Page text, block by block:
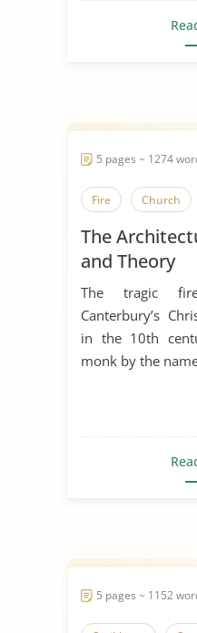
5 pages ~ 1274
Fire Church
The
and Theory
The tragic
Canterbury’s
in the 10th
monk by the
5 pages ~ 1152